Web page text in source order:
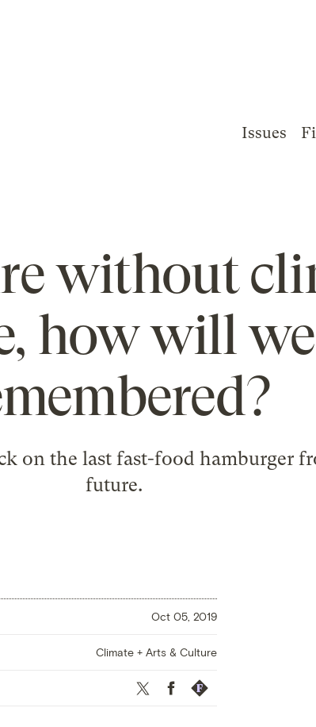
Issues
without
how will
on the last fast-food hamburger
future.
Oct 05, 2019
Climate + Arts & Culture
Twitter FacebookRepublish